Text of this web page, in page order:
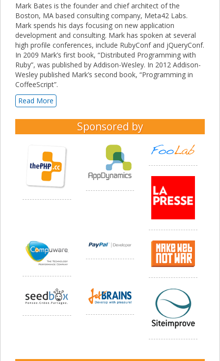
Mark Bates is the founder and chief architect of the
Boston, MA based consulting company, Meta42 Labs.
Mark spends his days focusing on new application
development and consulting. Mark has spoken at several
high profile conferences, include RubyConf and jQueryConf.
In 2009 Mark’s first book, “Distributed Programming with
Ruby”, was published by Addison-Wesley. In 2012 Addison-
Wesley published Mark’s second book, “Programming in
CoffeeScript”.
Read More
Sponsored by